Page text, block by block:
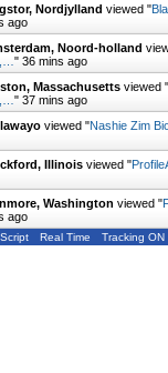
Nordjylland viewed "
ago
Noord-holland
" 36 mins ago
Massachusetts viewed "
" 37 mins ago
viewed "Nashie Zim
Illinois viewed "
Washington viewed "
ago
Real Time Tracking ON